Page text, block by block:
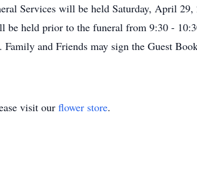
Services will be held Saturday, April
be held prior to the funeral from 9:30 -
and Friends may sign the Guest
visit our flower store.